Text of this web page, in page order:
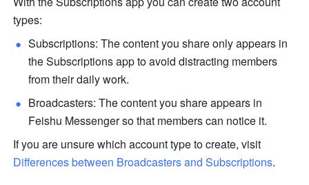
types:
Subscriptions: The content you share only appears in
the Subscriptions app to avoid distracting members
from their daily work.
Broadcasters: The content you share appears in
Feishu Messenger so that members can notice it.
Differences between Broadcasters and Subscriptions.